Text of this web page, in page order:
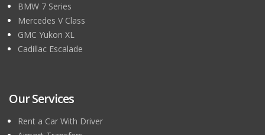
BMW 7 Series
Mercedes V Class
GMC Yukon XL
Cadillac Escalade
Our Services
Rent a Car With Driver